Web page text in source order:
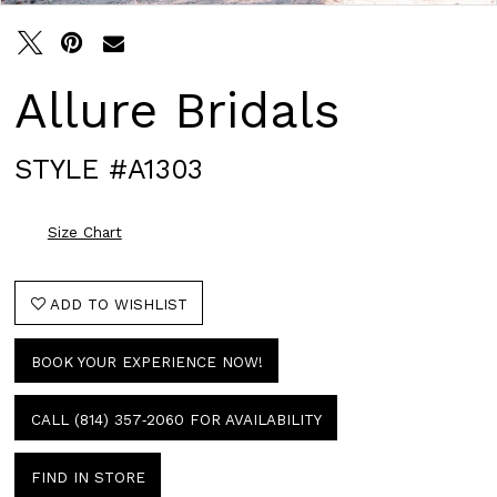
Allure Bridals
STYLE #A1303
Size Chart
ADD TO WISHLIST
BOOK YOUR EXPERIENCE NOW!
CALL (814) 357‑2060 FOR AVAILABILITY
FIND IN STORE